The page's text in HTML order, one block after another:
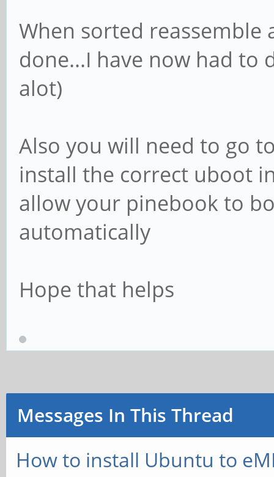
When sorted
done...I have now had to
alot)
Also you will need to go
install the correct uboot
allow your pinebook to
automatically
Hope that helps
Messages In This Thread
How to install Ubuntu to